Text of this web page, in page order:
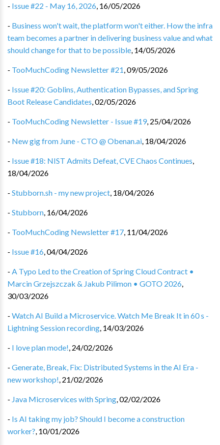
- Issue #22 - May 16, 2026, 16/05/2026
- Business won't wait, the platform won't either. How the infra
team becomes a partner in delivering business value and what
should change for that to be possible, 14/05/2026
- TooMuchCoding Newsletter #21,09/05/2026
- Issue #20: Goblins, Authentication Bypasses, and Spring
Boot Release Candidates,02/05/2026
- TooMuchCoding Newsletter - Issue #19, 25/04/2026
- New gig from June - CTO @ Obenan.ai, 18/04/2026
- Issue #18: NIST Admits Defeat, CVE Chaos Continues,
18/04/2026
- Stubborn.sh - my new project, 18/04/2026
- Stubborn, 16/04/2026
- TooMuchCoding Newsletter #17, 11/04/2026
- Issue #16,04/04/2026
- A Typo Led to the Creation of Spring Cloud Contract •
Marcin Grzejszczak & Jakub Pilimon • GOTO 2026,
30/03/2026
- Watch AI Build a Microservice. Watch Me Break It in 60 s -
Lightning Session recording, 14/03/2026
- I love plan mode!, 24/02/2026
- Generate, Break, Fix: Distributed Systems in the AI Era -
new workshop!, 21/02/2026
- Java Microservices with Spring,02/02/2026
- Is AI taking my job? Should I become a construction
worker?, 10/01/2026